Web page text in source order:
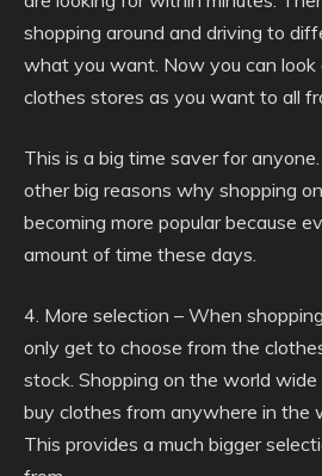
shopping around and driving to
what you want. Now you can
clothes stores as you want to all
This is a big time saver for
other big reasons why shopping
becoming more popular because
amount of time these days.
4. More selection – When
only get to choose from the
stock. Shopping on the world
buy clothes from anywhere in the
This provides a much bigger